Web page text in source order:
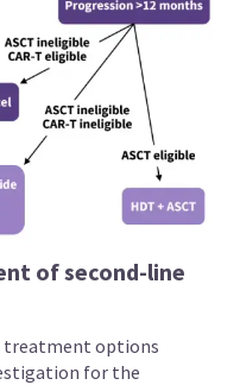
of second-line
treatment options
for the